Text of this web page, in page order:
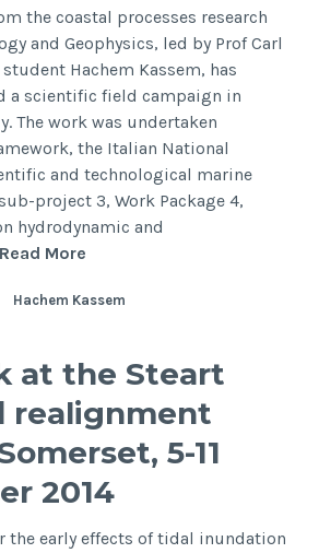
the coastal processes research
and Geophysics, led by Prof Carl
Hachem Kassem, has
a scientific field campaign in
The work was undertaken
the Italian National
and technological marine
project 3, Work Package 4,
hydrodynamic and
Read More
investigating
and
sediment
dynamics
in
Venice
Italy
Hachem Kassem
at the Steart
realignment
5-11
2014
the early effects of tidal inundation